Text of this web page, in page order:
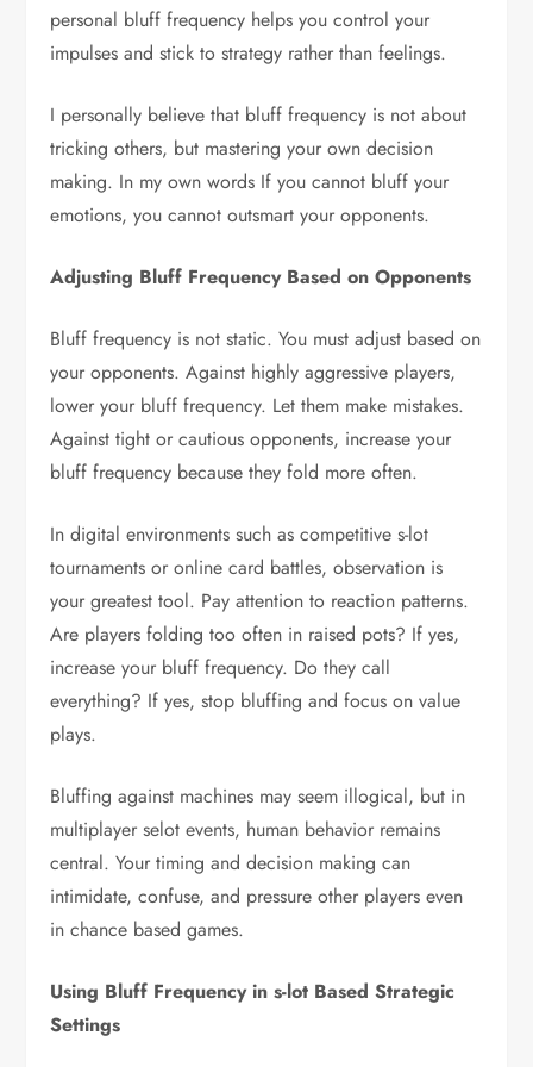
personal bluff frequency helps you control your
impulses and stick to strategy rather than feelings.
I personally believe that bluff frequency is not about
tricking others, but mastering your own decision
making. In my own words If you cannot bluff your
emotions, you cannot outsmart your opponents.
Adjusting Bluff Frequency Based on Opponents
Bluff frequency is not static. You must adjust based on
your opponents. Against highly aggressive players,
lower your bluff frequency. Let them make mistakes.
Against tight or cautious opponents, increase your
bluff frequency because they fold more often.
In digital environments such as competitive s-lot
tournaments or online card battles, observation is
your greatest tool. Pay attention to reaction patterns.
Are players folding too often in raised pots? If yes,
increase your bluff frequency. Do they call
everything? If yes, stop bluffing and focus on value
plays.
Bluffing against machines may seem illogical, but in
multiplayer selot events, human behavior remains
central. Your timing and decision making can
intimidate, confuse, and pressure other players even
in chance based games.
Using Bluff Frequency in s-lot Based Strategic
Settings